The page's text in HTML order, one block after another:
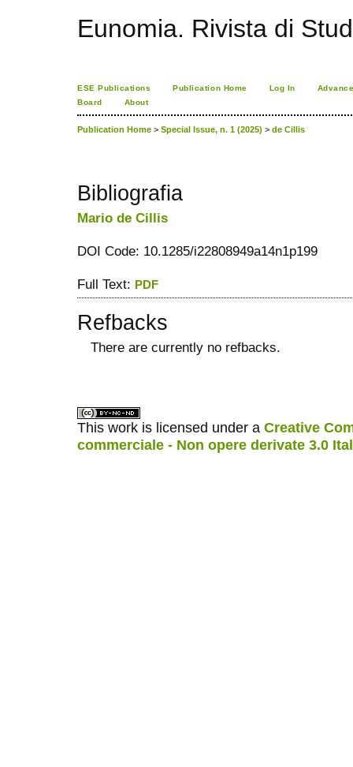
Eunomia. Rivista di
ESE Publications Publication Home Log In
Board
About
Publication Home > Special Issue, n. 1 (2025) > de Cillis
Bibliografia
Mario de Cillis
DOI Code: 10.1285/i22808949a14n1p199
Full Text: PDF
Refbacks
There are currently no refbacks.
This work is licensed under a Creative
commerciale - Non opere derivate 3.0